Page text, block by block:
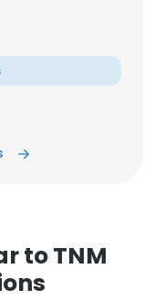
to TNM